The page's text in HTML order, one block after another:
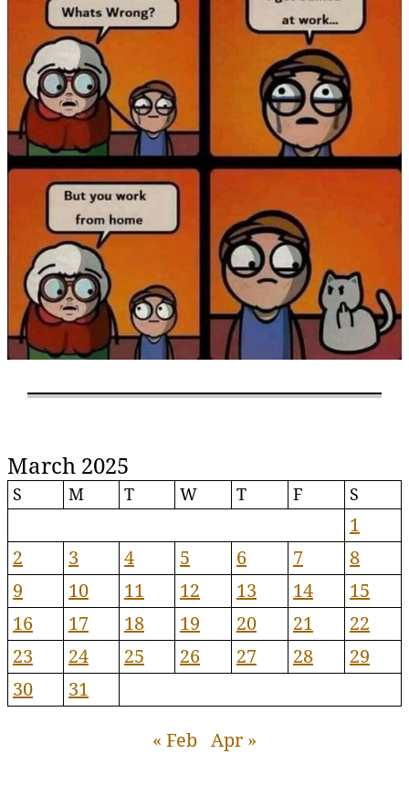
March 2025
S M T W T F S
1
2
3 4 5 6 7
8
9
10 11 12 13 14
15
16
17 18 19 20 21
22
23
24 25 26 27 28
29
30
31
« Feb Apr »